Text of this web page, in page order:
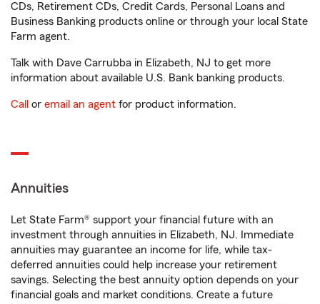
CDs, Retirement CDs, Credit Cards, Personal Loans and
Business Banking products online or through your local State
Farm agent.
Talk with Dave Carrubba in Elizabeth, NJ to get more
information about available U.S. Bank banking products.
Call or email an agent for product information.
Annuities
Let State Farm® support your financial future with an
investment through annuities in Elizabeth, NJ. Immediate
annuities may guarantee an income for life, while tax-
deferred annuities could help increase your retirement
savings. Selecting the best annuity option depends on your
financial goals and market conditions. Create a future